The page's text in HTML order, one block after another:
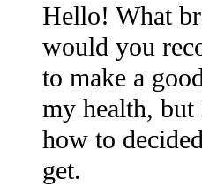
Hello! What
would you
to make a
my health,
how to
get.